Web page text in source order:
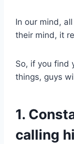
In our mind,
their mind, it
So, if you find
things, guys
1.
calling